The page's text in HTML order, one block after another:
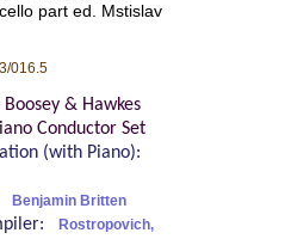
part ed. Mstislav
016.5
Boosey & Hawkes
Conductor Set
(with Piano):
Benjamin Britten
Rostropovich,